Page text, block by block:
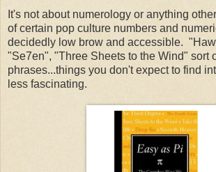
It's not about numerology or anything
of certain pop culture numbers and
decidedly low brow and accessible.
"Se7en", "Three Sheets to the Wind" sort
phrases...things you don't expect to find
less fascinating.